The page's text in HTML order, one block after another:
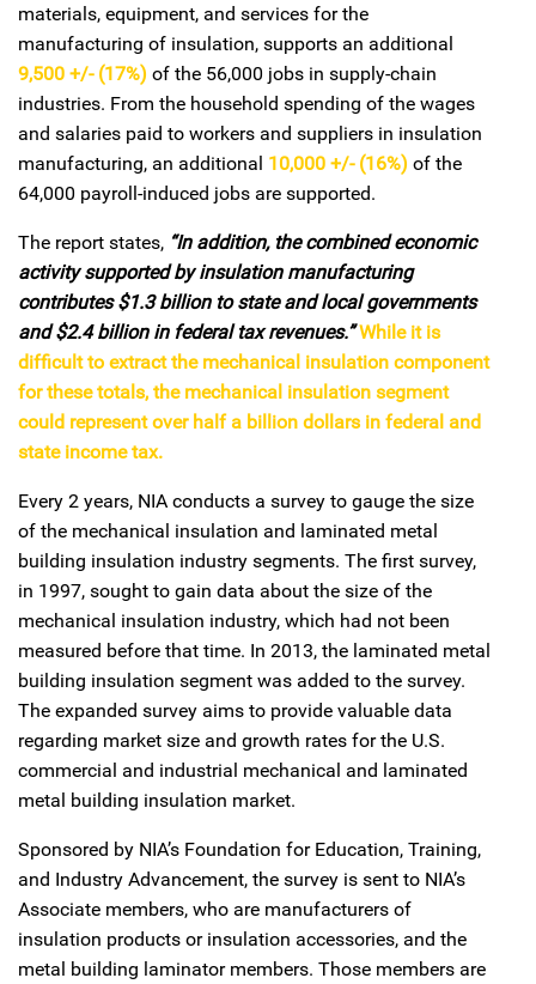
materials, equipment, and services for the
manufacturing of insulation, supports an additional
9,500 +/- (17%) of the 56,000 jobs in supply-chain
industries. From the household spending of the wages
and salaries paid to workers and suppliers in insulation
manufacturing, an additional 10,000 +/- (16%) of the
64,000 payroll-induced jobs are supported.
The report states, “In addition, the combined economic
activity supported by insulation manufacturing
contributes $1.3 billion to state and local governments
and $2.4 billion in federal tax revenues.” While it is
difficult to extract the mechanical insulation component
for these totals, the mechanical insulation segment
could represent over half a billion dollars in federal and
state income tax.
Every 2 years, NIA conducts a survey to gauge the size
of the mechanical insulation and laminated metal
building insulation industry segments. The first survey,
in 1997, sought to gain data about the size of the
mechanical insulation industry, which had not been
measured before that time. In 2013, the laminated metal
building insulation segment was added to the survey.
The expanded survey aims to provide valuable data
regarding market size and growth rates for the U.S.
commercial and industrial mechanical and laminated
metal building insulation market.
Sponsored by NIA’s Foundation for Education, Training,
and Industry Advancement, the survey is sent to NIA’s
Associate members, who are manufacturers of
insulation products or insulation accessories, and the
metal building laminator members. Those members are